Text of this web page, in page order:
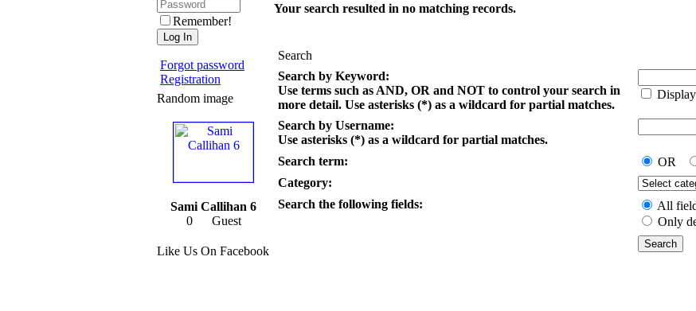
Remember!
Forgot password
Registration
Random image
Sami Callihan 6
0 Guest
Like Us On Facebook
Your search resulted in no matching records.
Search
Search by Keyword:
Use terms such as AND, OR and NOT to control your search in
more detail. Use asterisks (*) as a wildcard for partial matches.
Search by Username:
Use asterisks (*) as a wildcard for partial matches.
Search term:
OR
Category:
Search the following fields:
All
Only